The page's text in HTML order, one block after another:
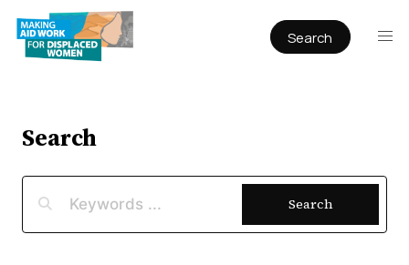
Search
Publications
Policy & Practice
Infographics
Search
Search